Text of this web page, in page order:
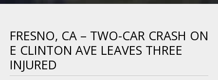
FRESNO, CA – TWO-CAR CRASH ON
E CLINTON AVE LEAVES THREE
INJURED